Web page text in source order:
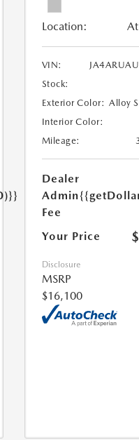
Location:
VIN:
Stock:
Exterior Color: Alloy
Interior Color:
Mileage:
Dealer
Admin
Fee
Your Price
Disclosure
MSRP
$16,100